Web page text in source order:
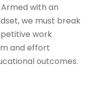
with an
we must break
work
and effort
outcomes.